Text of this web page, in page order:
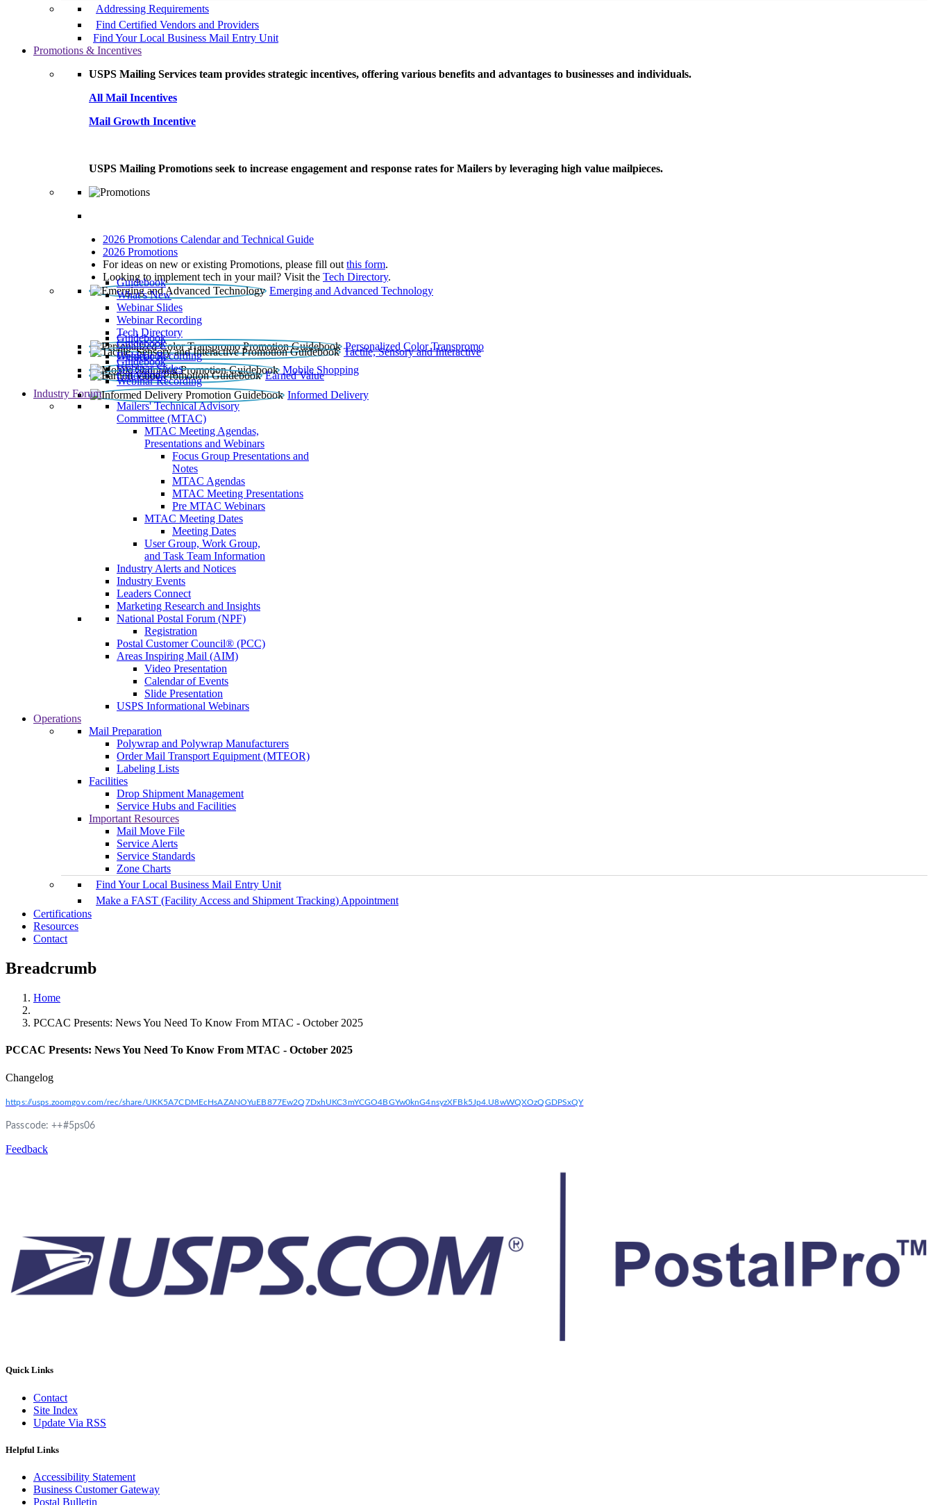
Addressing Requirements
Find Certified Vendors and Providers
Find Your Local Business Mail Entry Unit
Promotions & Incentives
USPS Mailing Services team provides strategic incentives, offering various benefits and advantages to businesses and individuals.
All Mail Incentives
Mail Growth Incentive
USPS Mailing Promotions seek to increase engagement and response rates for Mailers by leveraging high value mailpieces.
2026 Promotions Calendar and Technical Guide
2026 Promotions
For ideas on new or existing Promotions, please fill out this form.
Looking to implement tech in your mail? Visit the Tech Directory.
Emerging and Advanced Technology
Guidebook
What’s New
Webinar Slides
Webinar Recording​
Tech Directory
Personalized Color Transpromo
Guidebook
Tactile, Sensory and Interactive
Guidebook
Webinar Recording
Mobile Shopping
Guidebook
Earned Value
Guidebook
Webinar Slides
Webinar Recording
Informed Delivery
Guidebook
Industry Forum
Mailers' Technical Advisory
Committee (MTAC)
MTAC Meeting Agendas,
Presentations and Webinars
Focus Group Presentations and
Notes
MTAC Agendas
MTAC Meeting Presentations
Pre MTAC Webinars
MTAC Meeting Dates
Meeting Dates
User Group, Work Group,
and Task Team Information
Industry Alerts and Notices
Industry Events
Leaders Connect
Marketing Research and Insights
National Postal Forum (NPF)
Registration
Postal Customer Council® (PCC)
Areas Inspiring Mail (AIM)
Video Presentation
Calendar of Events
Slide Presentation
USPS Informational Webinars
Operations
Mail Preparation
Polywrap and Polywrap Manufacturers
Order Mail Transport Equipment (MTEOR)
Labeling Lists
Facilities
Drop Shipment Management
Service Hubs and Facilities
Important Resources
Mail Move File
Service Alerts
Service Standards
Zone Charts
Find Your Local Business Mail Entry Unit
Make a FAST (Facility Access and Shipment Tracking) Appointment
Certifications
Resources
Contact
Breadcrumb
Home
PCCAC Presents: News You Need To Know From MTAC - October 2025
PCCAC Presents: News You Need To Know From MTAC - October 2025
Changelog
https://usps.zoomgov.com/rec/share/UKK5A7CDMEcHsAZANOYuEB877Ew2Q7DxhUKC3mYCGO4BGYw0knG4nsyzXFBk5Jp4.U8wWQXOzQGDPSxQY
Passcode: ++#5ps06
Feedback
Quick Links
Contact
Site Index
Update Via RSS
Helpful Links
Accessibility Statement
Business Customer Gateway
Postal Bulletin